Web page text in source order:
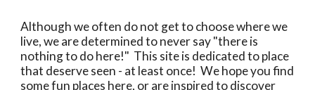
Although we often do not get to choose where we
live,we are determined to never say "there is
nothing to do here!" This site is dedicated to place
that deserveseen - at least once! We hope you find
some fun places here, or are inspired to discover